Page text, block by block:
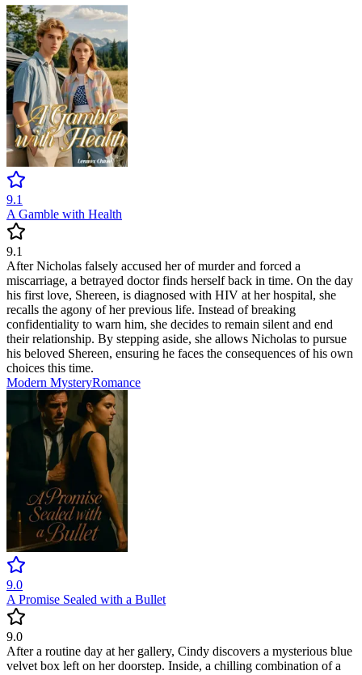
9.1
A Gamble with Health
9.1
After Nicholas falsely accused her of murder and forced a
miscarriage, a betrayed doctor finds herself back in time. On the day
his first love, Shereen, is diagnosed with HIV at her hospital, she
recalls the agony of her previous life. Instead of breaking
confidentiality to warn him, she decides to remain silent and end
their relationship. By stepping aside, she allows Nicholas to pursue
his beloved Shereen, ensuring he faces the consequences of his own
choices this time.
Modern MysteryRomance
9.0
A Promise Sealed with a Bullet
9.0
After a routine day at her gallery, Cindy discovers a mysterious blue
velvet box left on her doorstep. Inside, a chilling combination of a